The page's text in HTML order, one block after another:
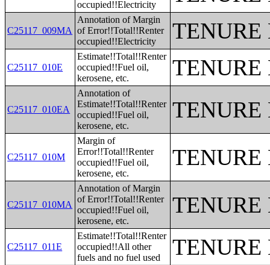
occupied!!Electricity
C25117_009MA
Annotation of Margin
of Error!!Total!!Renter
occupied!!Electricity
TENURE
C25117_010E
Estimate!!Total!!Renter
occupied!!Fuel oil,
kerosene, etc.
TENURE
C25117_010EA
Annotation of
Estimate!!Total!!Renter
occupied!!Fuel oil,
kerosene, etc.
TENURE
C25117_010M
Margin of
Error!!Total!!Renter
occupied!!Fuel oil,
kerosene, etc.
TENURE
C25117_010MA
Annotation of Margin
of Error!!Total!!Renter
occupied!!Fuel oil,
kerosene, etc.
TENURE
C25117_011E
Estimate!!Total!!Renter
occupied!!All other
fuels and no fuel used
TENURE